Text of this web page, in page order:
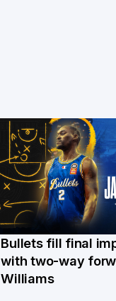
29 Jul
Bullets fill final
with two-way
Williams